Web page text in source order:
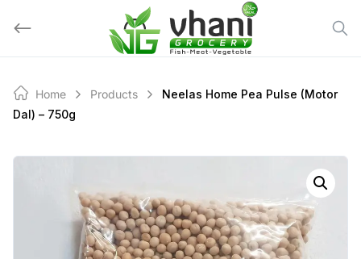
Home Products
Neelas Home Pea Pulse (motor
Dal) – 750g